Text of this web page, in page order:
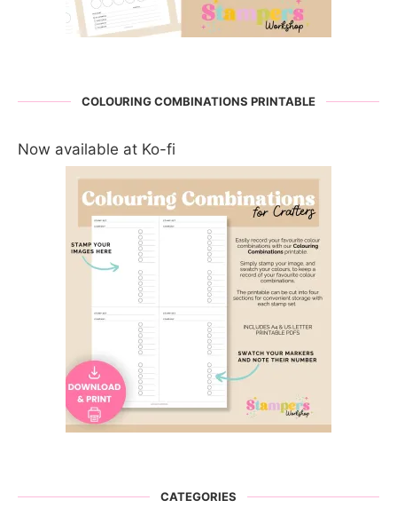
COLOURING COMBINATIONS PRINTABLE
Now available at Ko-fi
CATEGORIES